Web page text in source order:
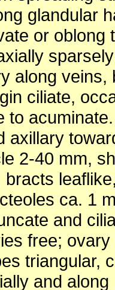
glandular
or oblong
along veins,
ciliate,
to
axillary
2-40 mm,
ca. 1
and
free;
triangular,
and